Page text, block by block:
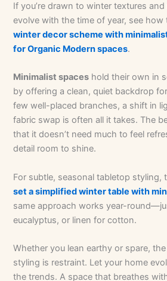
If you’re drawn to winter textures
evolve with the time of year, see
winter decor scheme with
for Organic Modern spaces.
Minimalist spaces hold their own in
by offering a clean, quiet backdrop
few well-placed branches, a shift in
fabric swap is often all it takes. The
that it doesn’t need much to feel
detail room to shine.
For subtle, seasonal tabletop styling,
set a simplified winter table with
same approach works year-
eucalyptus, or linen for cotton.
Whether you lean earthy or spare,
styling is restraint. Let your home
the trends. A space that breathes